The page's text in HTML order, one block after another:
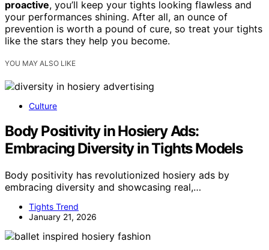
proactive, you’ll keep your tights looking flawless and
your performances shining. After all, an ounce of
prevention is worth a pound of cure, so treat your tights
like the stars they help you become.
YOU MAY ALSO LIKE
Culture
Body Positivity in Hosiery Ads:
Embracing Diversity in Tights Models
Body positivity has revolutionized hosiery ads by
embracing diversity and showcasing real,…
Tights Trend
January 21, 2026